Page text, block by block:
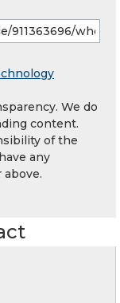
We do
content.
of the
any